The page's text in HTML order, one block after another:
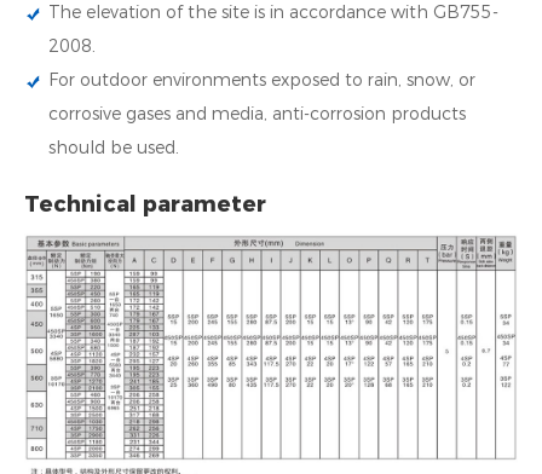
The elevation of the site is in accordance with GB755-
2008.
For outdoor environments exposed to rain, snow, or
corrosive gases and media, anti-corrosion products
should be used.
Technical parameter